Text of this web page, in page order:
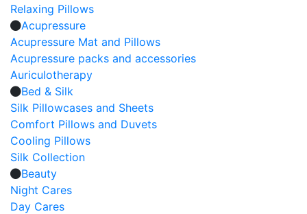
Relaxing Pillows
Acupressure
Acupressure Mat and Pillows
Acupressure packs and accessories
Auriculotherapy
Bed & Silk
Silk Pillowcases and Sheets
Comfort Pillows and Duvets
Cooling Pillows
Silk Collection
Beauty
Night Cares
Day Cares